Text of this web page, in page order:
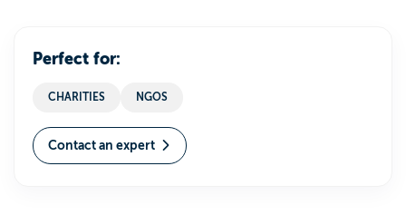
Perfect for:
CHARITIES NGOS
Contact an expert